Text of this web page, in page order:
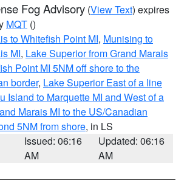
Fog Advisory (View Text) expires
MQT ()
to Whitefish Point MI, Munising to
MI, Lake Superior from Grand Marais
Point MI 5NM off shore to the
border, Lake Superior East of a line
Island to Marquette MI and West of a
Marais MI to the US/Canadian
5NM from shore, in LS
Issued: 06:16
AM
Updated: 06:16
AM